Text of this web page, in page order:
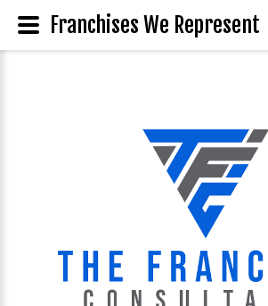
Franchises We Represent